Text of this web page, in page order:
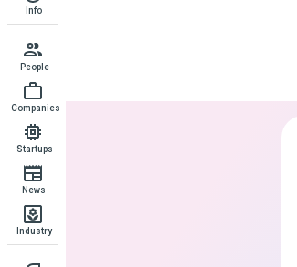
Info
People
Companies
Startups
News
Industry